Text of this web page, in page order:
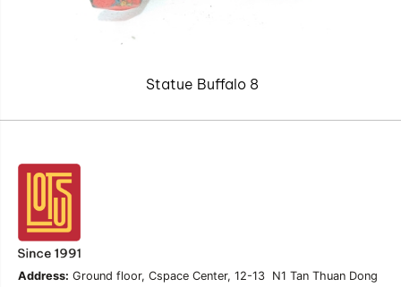
Statue Buffalo 8
Address: Ground floor, Cspace Center, 12-13 N1 Tan Thuan Dong